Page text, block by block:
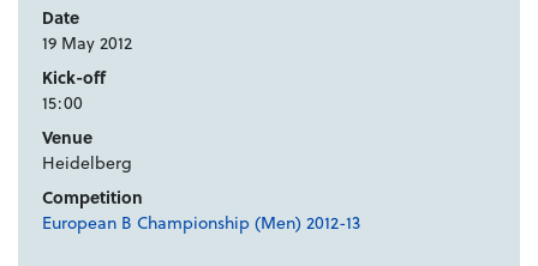
Date
19 May 2012
Kick-off
15:00
Venue
Heidelberg
Competition
European B Championship (Men) 2012-13